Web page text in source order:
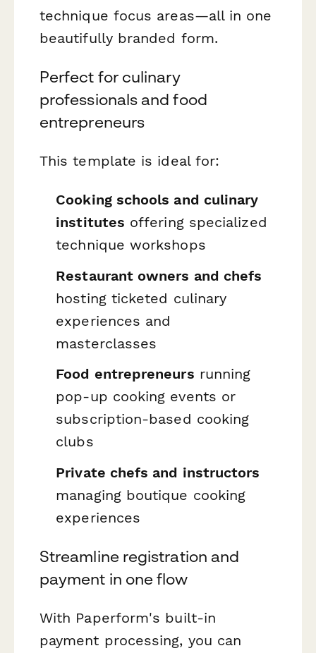
technique focus areas—all in one
beautifully branded form.
Perfect for culinary
professionals and food
entrepreneurs
This template is ideal for:
Cooking schools and culinary
institutes offering specialized
technique workshops
Restaurant owners and chefs
hosting ticketed culinary
experiences and
masterclasses
Food entrepreneurs running
pop-up cooking events or
subscription-based cooking
clubs
Private chefs and instructors
managing boutique cooking
experiences
Streamline registration and
payment in one flow
With Paperform's built-in
payment processing, you can